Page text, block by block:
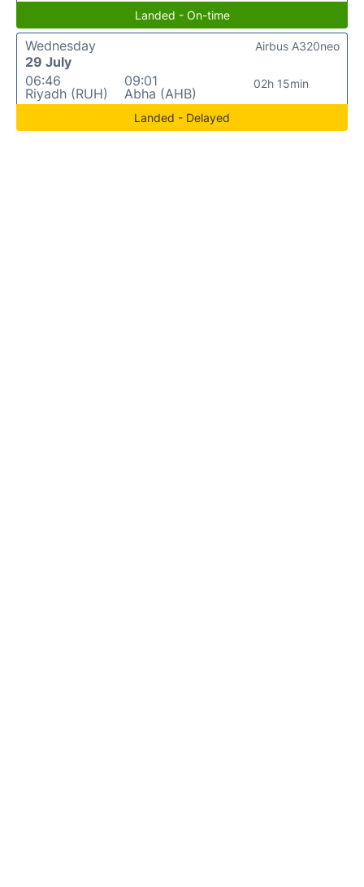
Landed - On-time
Wednesday
29 July
06:46
Riyadh (RUH)
09:01
Abha (AHB)
02h 15min
Airbus A320neo
Landed - Delayed